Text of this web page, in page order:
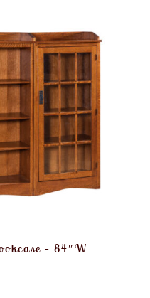
– 84″W